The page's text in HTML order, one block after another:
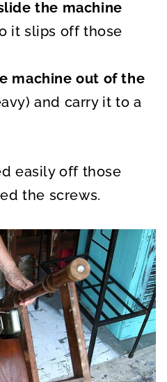
the machine
it slips off those
machine out of the
and carry it to a
easily off those
the screws.